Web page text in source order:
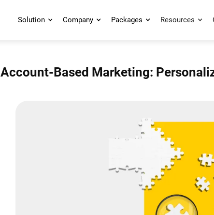
Solution Company Packages Resources
Account-Based Marketing: